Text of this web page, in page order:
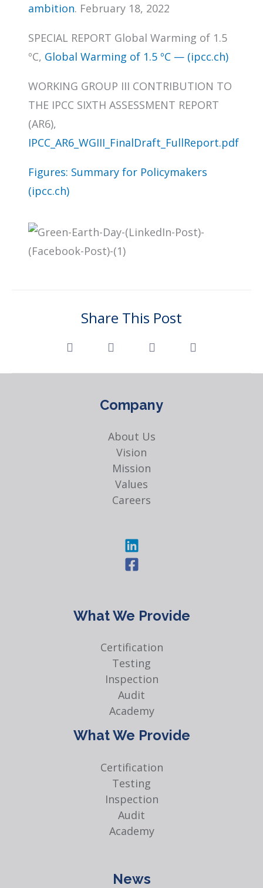
ambition. February 18, 2022
SPECIAL REPORT Global Warming of 1.5
ºC, Global Warming of 1.5 ºC — (ipcc.ch)
WORKING GROUP III CONTRIBUTION TO
THE IPCC SIXTH ASSESSMENT REPORT
(AR6),
IPCC_AR6_WGIII_FinalDraft_FullReport.pdf
Figures: Summary for Policymakers
(ipcc.ch)
Share This Post
Company
About Us
Vision
Mission
Values
Careers
What We Provide
Certification
Testing
Inspection
Audit
Academy
What We Provide
Certification
Testing
Inspection
Audit
Academy
News